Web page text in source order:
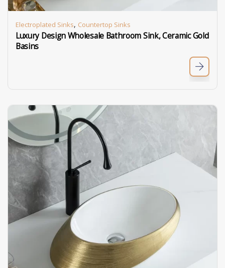
Electroplated Sinks, Countertop Sinks
Luxury Design Wholesale Bathroom Sink, Ceramic Gold
Basins